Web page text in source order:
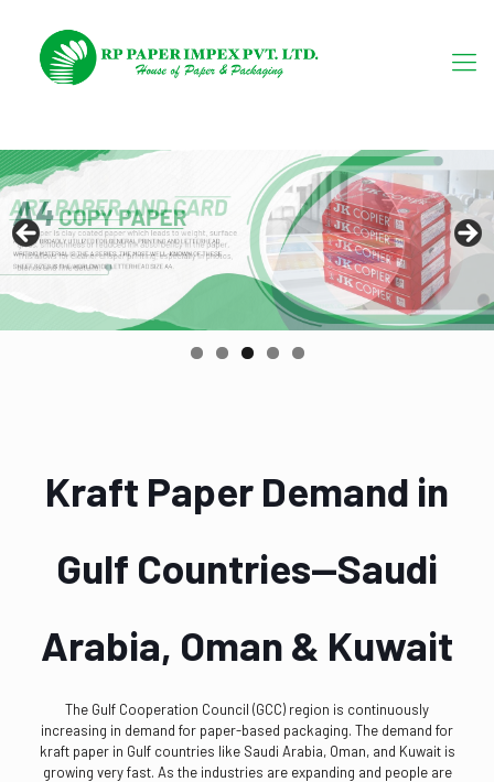
Kraft Paper Demand in
Gulf Countries—Saudi
Arabia, Oman & Kuwait
The Gulf Cooperation Council (GCC) region is continuously
increasing in demand for paper-based packaging. The demand for
kraft paper in Gulf countries like Saudi Arabia, Oman, and Kuwait is
growing very fast. As the industries are expanding and people are